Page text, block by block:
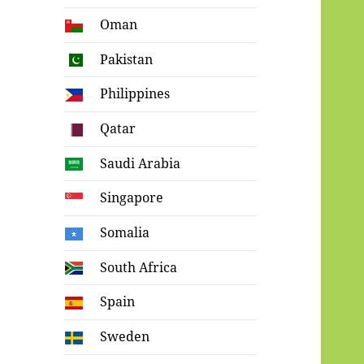
Oman
Pakistan
Philippines
Qatar
Saudi Arabia
Singapore
Somalia
South Africa
Spain
Sweden